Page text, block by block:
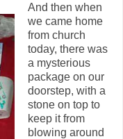
And then when
we came home
from church
today, there was
a mysterious
package on our
doorstep, with a
stone on top to
keep it from
blowing around